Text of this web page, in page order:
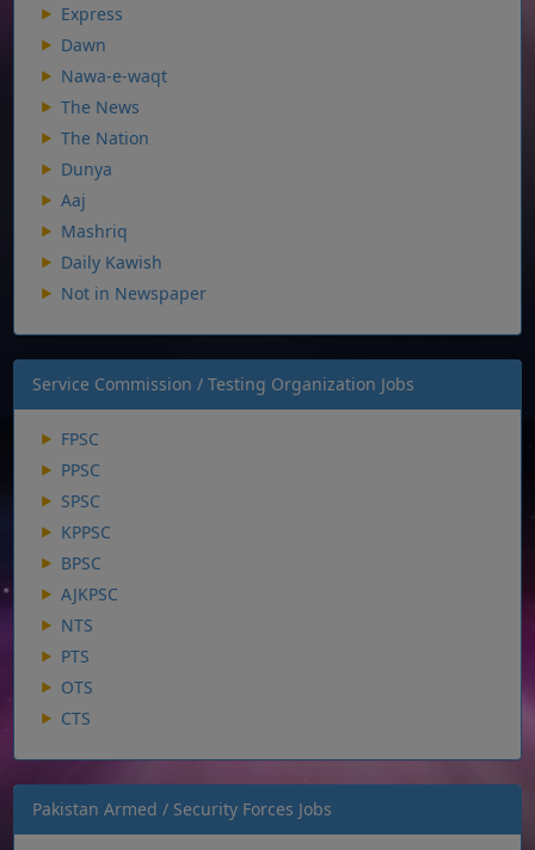
Express
Dawn
Nawa-e-waqt
The News
The Nation
Dunya
Aaj
Mashriq
Daily Kawish
Not in Newspaper
Service Commission / Testing Organization Jobs
FPSC
PPSC
SPSC
KPPSC
BPSC
AJKPSC
NTS
PTS
OTS
CTS
Pakistan Armed / Security Forces Jobs